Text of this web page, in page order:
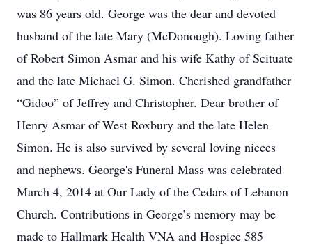
was 86 years old. George was the dear and devoted
husband of the late Mary (McDonough). Loving father
of Robert Simon Asmar and his wife Kathy of Scituate
and the late Michael G. Simon. Cherished grandfather
“Gidoo” of Jeffrey and Christopher. Dear brother of
Henry Asmar of West Roxbury and the late Helen
Simon. He is also survived by several loving nieces
and nephews. George's Funeral Mass was celebrated
March 4, 2014 at Our Lady of the Cedars of Lebanon
Church. Contributions in George’s memory may be
made to Hallmark Health VNA and Hospice 585